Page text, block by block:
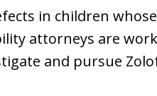
in children
attorneys are
and pursue